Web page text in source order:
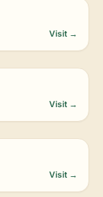
Visit →
Visit →
Visit →